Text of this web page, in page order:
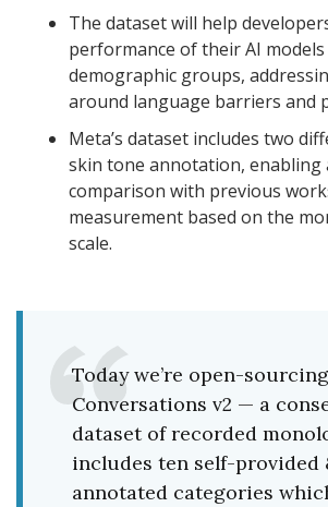
The dataset will help
performance of their AI
demographic groups,
around language barriers and
Meta’s dataset includes two
skin tone annotation, enabling
comparison with previous
measurement based on the
scale.
Today we’re open-
Conversations v2 — a
dataset of recorded
includes ten self-provided
annotated categories